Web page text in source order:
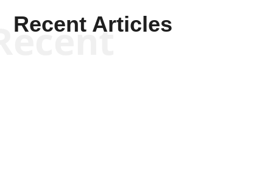
Recent Articles